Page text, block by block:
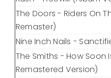
The Doors - Riders On
Remaster)
Nine Inch Nails -
The Smiths - How Soon
Remastered Version)